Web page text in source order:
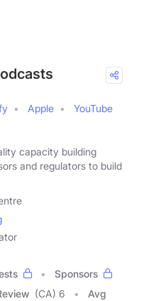
Apple
YouTube
capacity building
and regulators to build
Sponsors
(CA) 6
Avg